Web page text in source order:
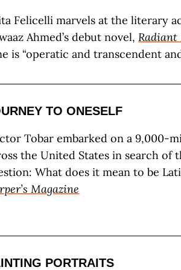
Felicelli marvels at the literary
Ahmed’s debut novel,Radiant
is “operatic and transcendent
TO ONESELF
Tobar embarked on a 9,000-
the United States in search of
What does it mean to be
Magazine
PORTRAITS